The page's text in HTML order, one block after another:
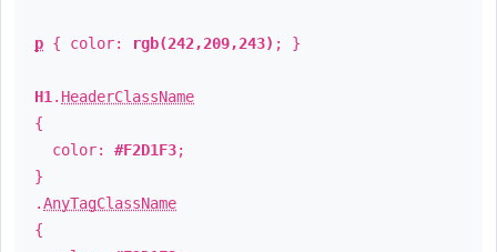
p { color: rgb(242,209,243) ; }
H1 . HeaderClassName
{
color: #F2D1F3;
}
.AnyTagClassName
{